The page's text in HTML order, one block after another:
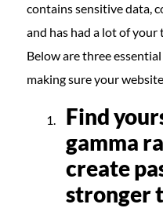
contains sensitive data,
and has had a lot of
Below are three
making sure your
Find
gamma
create
stronger